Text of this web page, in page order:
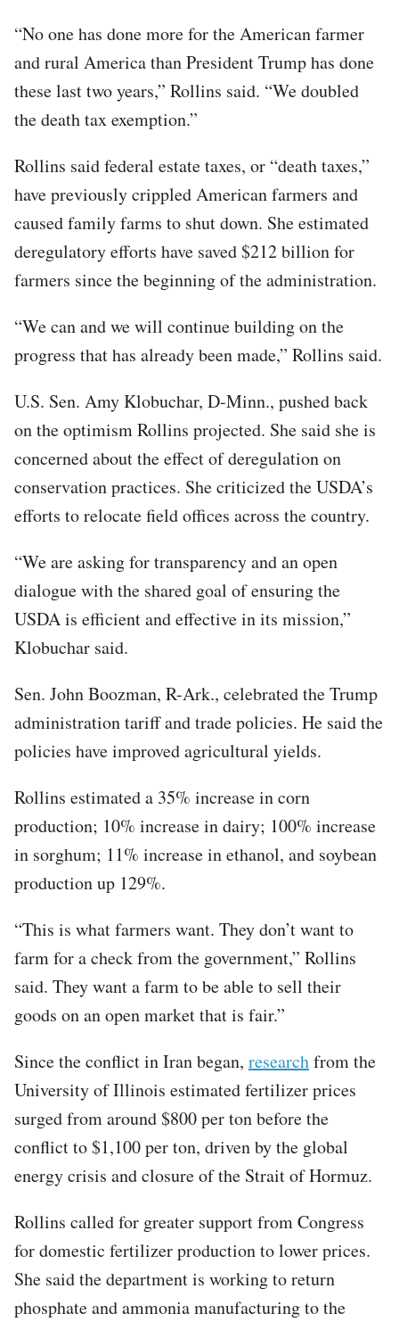
“No one has done more for the American farmer
and rural America than President Trump has done
these last two years,” Rollins said. “We doubled
the death tax exemption.”
Rollins said federal estate taxes, or “death taxes,”
have previously crippled American farmers and
caused family farms to shut down. She estimated
deregulatory efforts have saved $212 billion for
farmers since the beginning of the administration.
“We can and we will continue building on the
progress that has already been made,” Rollins said.
U.S. Sen. Amy Klobuchar, D-Minn., pushed back
on the optimism Rollins projected. She said she is
concerned about the effect of deregulation on
conservation practices. She criticized the USDA’s
efforts to relocate field offices across the country.
“We are asking for transparency and an open
dialogue with the shared goal of ensuring the
USDA is efficient and effective in its mission,”
Klobuchar said.
Sen. John Boozman, R-Ark., celebrated the Trump
administration tariff and trade policies. He said the
policies have improved agricultural yields.
Rollins estimated a 35% increase in corn
production; 10% increase in dairy; 100% increase
in sorghum; 11% increase in ethanol, and soybean
production up 129%.
“This is what farmers want. They don’t want to
farm for a check from the government,” Rollins
said. They want a farm to be able to sell their
goods on an open market that is fair.”
Since the conflict in Iran began, researchfrom the
University of Illinois estimated fertilizer prices
surged from around $800 per ton before the
conflict to $1,100 per ton, driven by the global
energy crisis and closure of the Strait of Hormuz.
Rollins called for greater support from Congress
for domestic fertilizer production to lower prices.
She said the department is working to return
phosphate and ammonia manufacturing to the